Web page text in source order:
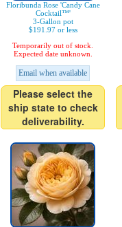
Floribunda Rose 'Candy Cane
Cocktail™'
3-Gallon pot
$191.97 or less
Temporarily out of stock.
Expected date unknown.
Email when available
Please select the
ship state to check
deliverability.